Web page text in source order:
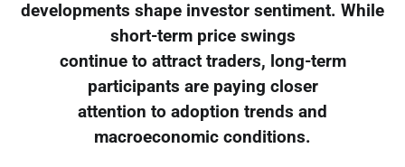
developments shape investor sentiment. While
short-term price swings
continue to attract traders, long-term
participants are paying closer
attention to adoption trends and
macroeconomic conditions.